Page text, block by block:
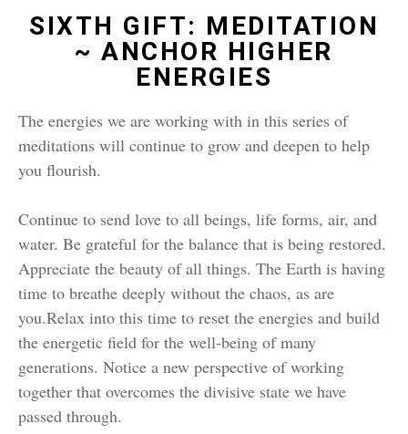
SIXTH GIFT: MEDITATION
~ ANCHOR HIGHER
ENERGIES
The energies we are working with in this series of
meditations will continue to grow and deepen to help
you flourish.
Continue to send love to all beings, life forms, air, and
water. Be grateful for the balance that is being restored.
Appreciate the beauty of all things. The Earth is having
time to breathe deeply without the chaos, as are
you.Relax into this time to reset the energies and build
the energetic field for the well-being of many
generations. Notice a new perspective of working
together that overcomes the divisive state we have
passed through.